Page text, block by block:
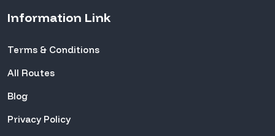
Information Link
Terms & Conditions
All Routes
Blog
Privacy Policy